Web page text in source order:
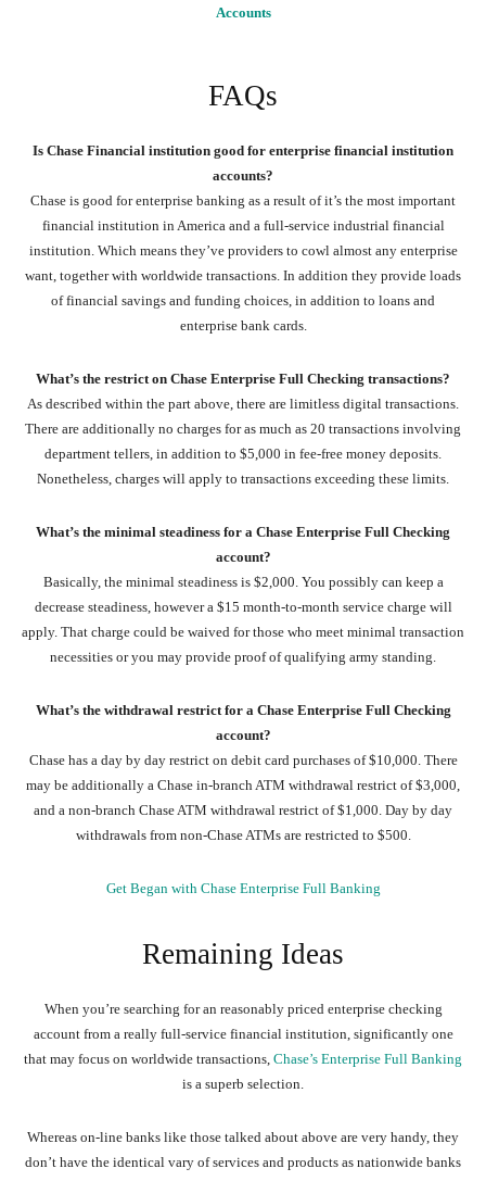
Accounts
FAQs
Is Chase Financial institution good for enterprise financial institution
accounts?
Chase is good for enterprise banking as a result of it’s the most important
financial institution in America and a full-service industrial financial
institution. Which means they’ve providers to cowl almost any enterprise
want, together with worldwide transactions. In addition they provide loads
of financial savings and funding choices, in addition to loans and
enterprise bank cards.
What’s the restrict on Chase Enterprise Full Checking transactions?
As described within the part above, there are limitless digital transactions.
There are additionally no charges for as much as 20 transactions involving
department tellers, in addition to $5,000 in fee-free money deposits.
Nonetheless, charges will apply to transactions exceeding these limits.
What’s the minimal steadiness for a Chase Enterprise Full Checking
account?
Basically, the minimal steadiness is $2,000. You possibly can keep a
decrease steadiness, however a $15 month-to-month service charge will
apply. That charge could be waived for those who meet minimal transaction
necessities or you may provide proof of qualifying army standing.
What’s the withdrawal restrict for a Chase Enterprise Full Checking
account?
Chase has a day by day restrict on debit card purchases of $10,000. There
may be additionally a Chase in-branch ATM withdrawal restrict of $3,000,
and a non-branch Chase ATM withdrawal restrict of $1,000. Day by day
withdrawals from non-Chase ATMs are restricted to $500.
Get Began with Chase Enterprise Full Banking
Remaining Ideas
When you’re searching for an reasonably priced enterprise checking
account from a really full-service financial institution, significantly one
that may focus on worldwide transactions, Chase’s Enterprise Full Banking
is a superb selection.
Whereas on-line banks like those talked about above are very handy, they
don’t have the identical vary of services and products as nationwide banks